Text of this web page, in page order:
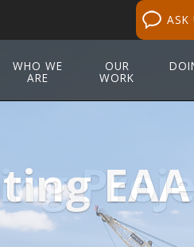
ASK
WHO WE
ARE
OUR
WORK